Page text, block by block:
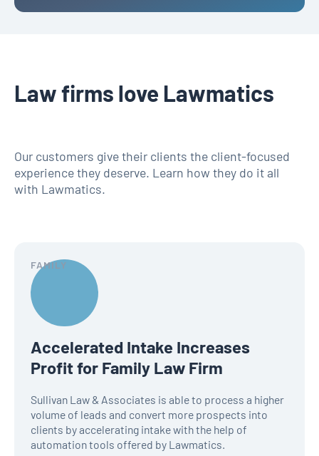
Law firms love Lawmatics
Our customers give their clients the client-focused
experience they deserve. Learn how they do it all
with Lawmatics.
FAMILY
Accelerated Intake Increases
Profit for Family Law Firm
Sullivan Law & Associates is able to process a higher
volume of leads and convert more prospects into
clients by accelerating intake with the help of
automation tools offered by Lawmatics.